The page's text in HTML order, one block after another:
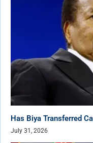
Has Biya Transferred
July 31, 2026